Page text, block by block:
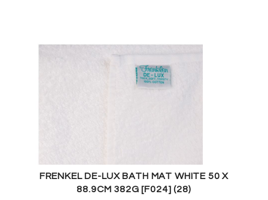
FRENKEL DE-LUX BATH MAT WHITE 50 X
88.9CM 382G [F024] (28)